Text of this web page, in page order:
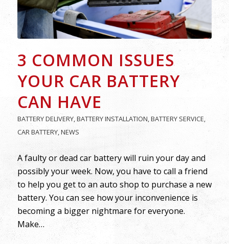
3 COMMON ISSUES
YOUR CAR BATTERY
CAN HAVE
BATTERY DELIVERY,BATTERY INSTALLATION,BATTERY SERVICE,
CAR BATTERY,NEWS
A faulty or dead car battery will ruin your day and
possibly your week. Now, you have to call a friend
to help you get to an auto shop to purchase a new
battery. You can see how your inconvenience is
becoming a bigger nightmare for everyone.
Make…